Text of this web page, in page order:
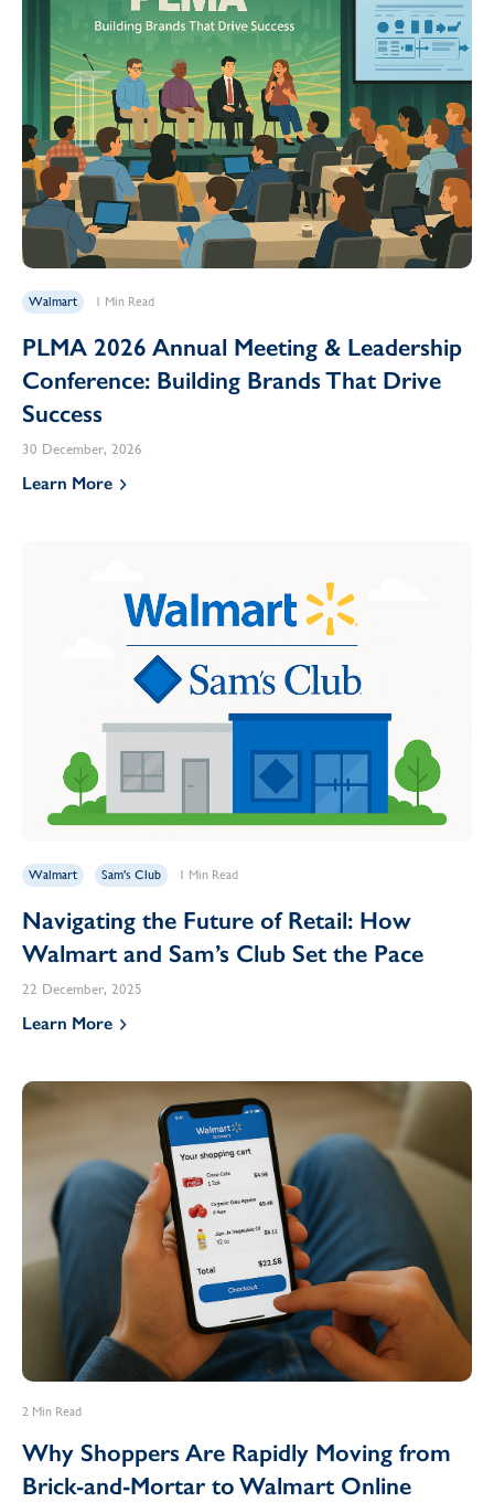
Walmart 1 Min Read
PLMA 2026 Annual Meeting & Leadership
Conference: Building Brands That Drive
Success
30 December, 2026
Learn More
Walmart Sam's Club 1 Min Read
Navigating the Future of Retail: How
Walmart and Sam’s Club Set the Pace
22 December, 2025
Learn More
2 Min Read
Why Shoppers Are Rapidly Moving from
Brick-and-Mortar to Walmart Online